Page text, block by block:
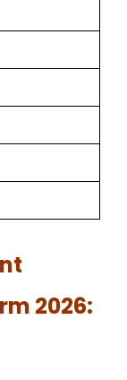
2026: